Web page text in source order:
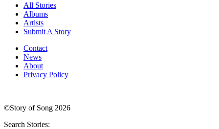
All Stories
Albums
Artists
Submit A Story
Contact
News
About
Privacy Policy
©Story of Song 2026
Search Stories: